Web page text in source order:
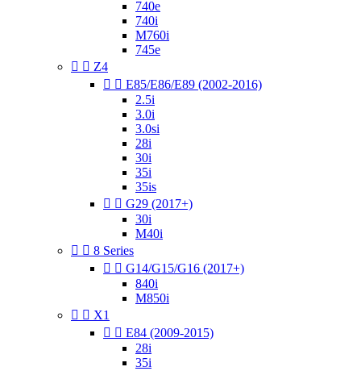
740e
740i
M760i
745e
  Z4
  E85/E86/E89 (2002-2016)
2.5i
3.0i
3.0si
28i
30i
35i
35is
  G29 (2017+)
30i
M40i
  8 Series
  G14/G15/G16 (2017+)
840i
M850i
  X1
  E84 (2009-2015)
28i
35i